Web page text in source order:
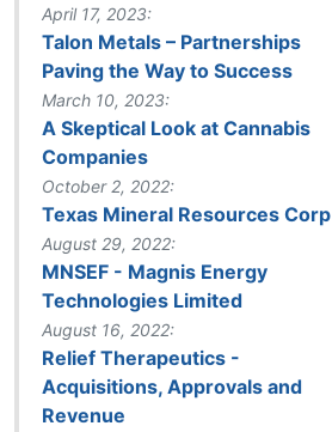
April 17, 2023:
Talon Metals – Partnerships
Paving the Way to Success
March 10, 2023:
A Skeptical Look at Cannabis
Companies
October 2, 2022:
Texas Mineral Resources Corp
August 29, 2022:
MNSEF - Magnis Energy
Technologies Limited
August 16, 2022:
Relief Therapeutics -
Acquisitions, Approvals and
Revenue